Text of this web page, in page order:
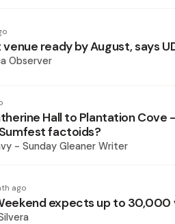
ready by August, says
Observer
Hall to Plantation Cove
factoids?
- Sunday Gleaner Writer
ago
expects up to